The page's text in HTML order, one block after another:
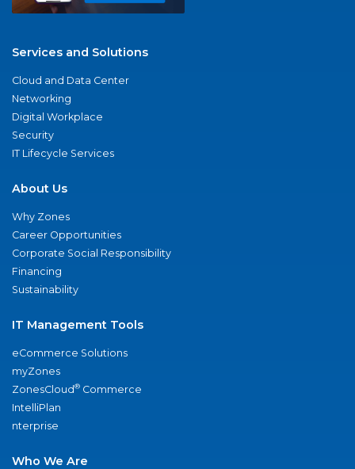
Services and Solutions
Cloud and Data Center
Networking
Digital Workplace
Security
IT Lifecycle Services
About Us
Why Zones
Career Opportunities
Corporate Social Responsibility
Financing
Sustainability
IT Management Tools
eCommerce Solutions
myZones
ZonesCloud® Commerce
IntelliPlan
nterprise
Who We Are